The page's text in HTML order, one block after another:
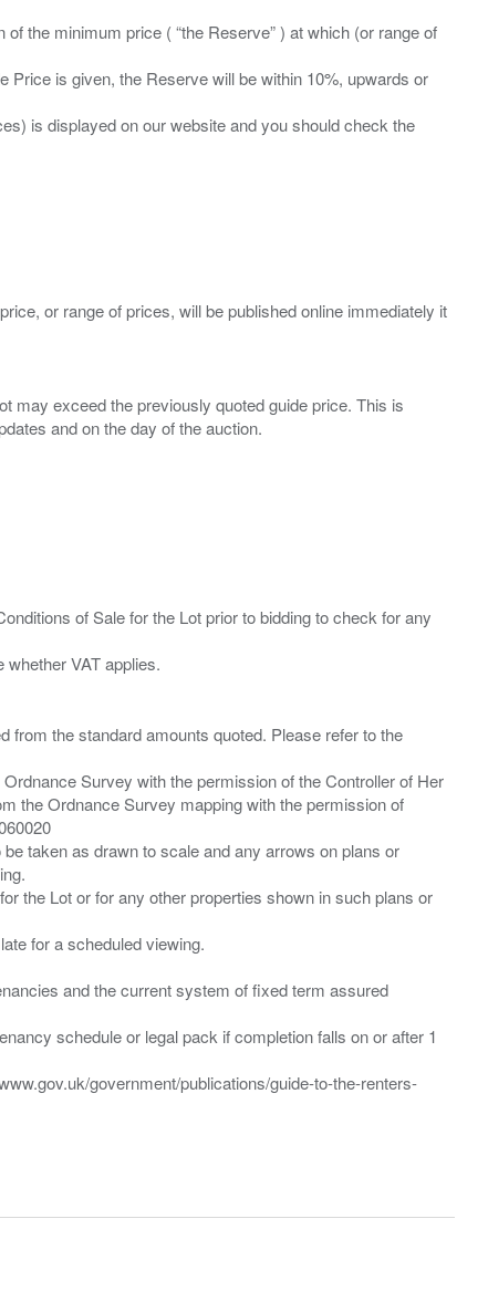
the minimum price ( “the Reserve” ) at which (or range of
Price is given, the Reserve will be within 10%, upwards or
is displayed on our website and you should check the
or range of prices, will be published online immediately it
may exceed the previously quoted guide price. This is
of Sale for the Lot prior to bidding to check for any
from the standard amounts quoted. Please refer to the
Survey with the permission of the Controller of Her
the Ordnance Survey mapping with the permission of
taken as drawn to scale and any arrows on plans or
the Lot or for any other properties shown in such plans or
for a scheduled viewing.
and the current system of fixed term assured
schedule or legal pack if completion falls on or after 1
government/publications/guide-to-the-renters-